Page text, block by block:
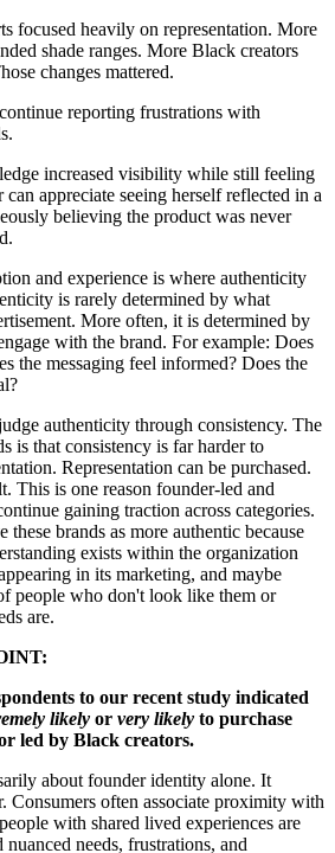
focused heavily on representation. More
shade ranges. More Black creators
changes mattered.
reporting frustrations with
increased visibility while still feeling
appreciate seeing herself reflected in a
believing the product was never
and experience is where authenticity
is rarely determined by what
More often, it is determined by
with the brand. For example: Does
the messaging feel informed? Does the
authenticity through consistency. The
is that consistency is far harder to
Representation can be purchased.
This is one reason founder-led and
gaining traction across categories.
these brands as more authentic because
exists within the organization
in its marketing, and maybe
people who don't look like them or
are.
to our recent study indicated
likely or very likely to purchase
led by Black creators.
about founder identity alone. It
Consumers often associate proximity with
with shared lived experiences are
needs, frustrations, and